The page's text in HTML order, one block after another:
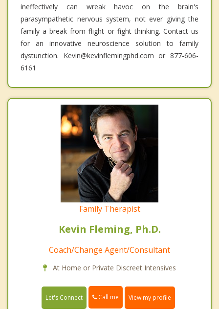
ineffectively can wreak havoc on the brain's
parasympathetic nervous system, not ever giving the
family a break from flight or fight thinking. Contact us
for an innovative neuroscience solution to family
dystunction. Kevin@kevinflemingphd.com or 877-606-
6161
Family Therapist
Kevin Fleming, Ph.D.
Coach/Change Agent/Consultant
At Home or Private Discreet Intensives
Let's Connect Call me View my profile